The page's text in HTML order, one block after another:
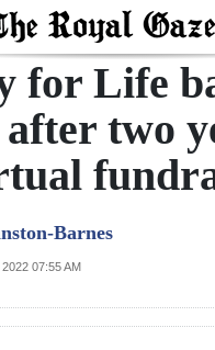
for Life
two
Barnes
07:55 AM